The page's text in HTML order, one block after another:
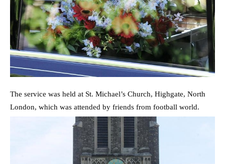
The service was held at St. Michael’s Church, Highgate, North
London, which was attended by friends from football world.